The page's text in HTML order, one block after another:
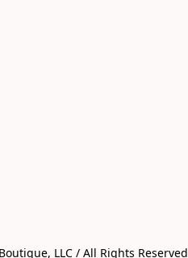
LLC / All Rights Reserved